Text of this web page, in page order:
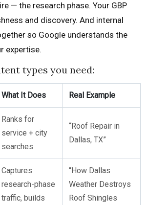
— the research phase. Your GBP
and discovery. And internal
so Google understands the
expertise.
types you need:
What It Does Real Example
Ranks for
service + city
searches
“Roof Repair in
Dallas, TX”
Captures
research-phase
traffic, builds
“How Dallas
Weather Destroys
Roof Shingles